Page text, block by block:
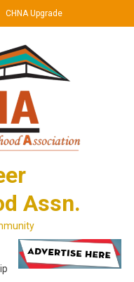
CHNA Upgrade
Assn.